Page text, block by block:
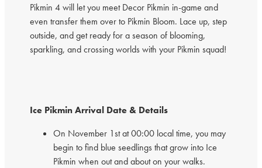
Pikmin 4 will let you meet Decor Pikmin in-game and
even transfer them over to Pikmin Bloom. Lace up, step
outside, and get ready for a season of blooming,
sparkling, and crossing worlds with your Pikmin squad!
Ice Pikmin Arrival Date & Details
On November 1st at 00:00 local time, you may
begin to find blue seedlings that grow into Ice
Pikmin when out and about on your walks.